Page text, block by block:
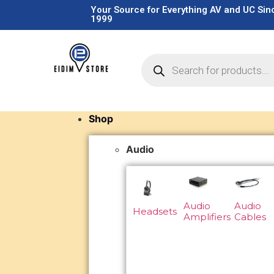
Your Source for Everything AV and UC
1999
Shop
Audio
Headsets
Audio
Amplifiers
Audio
Cables